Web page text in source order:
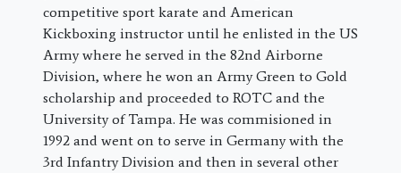
competitive sport karate and American
Kickboxing instructor until he enlisted in the US
Army where he served in the 82nd Airborne
Division, where he won an Army Green to Gold
scholarship and proceeded to ROTC and the
University of Tampa. He was commisioned in
1992 and went on to serve in Germany with the
3rd Infantry Division and then in several other